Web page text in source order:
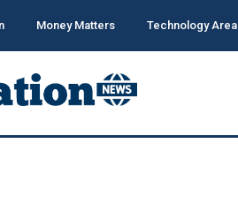
Money Matters Technology Area